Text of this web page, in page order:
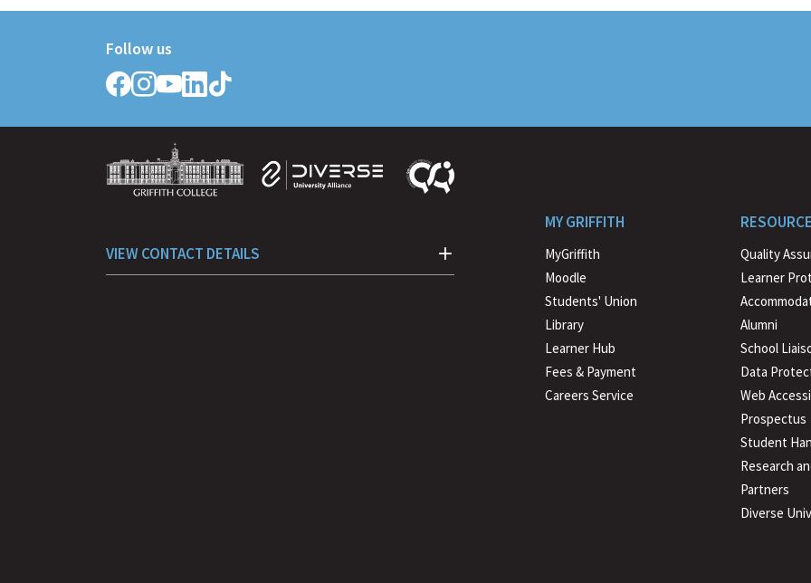
Follow us
Follow
Griffith
on
Facebook
Follow
Griffith
on
Instagram
Follow
Griffith
on
Follow
Griffith
on on
VIEW CONTACT DETAILS
MY GRIFFITH
MyGriffith
Moodle
Students' Union
Library
Learner Hub
Fees & Payment
Careers Service
Quality
Learner
Alumni
School
Data
Web
Prospectus
Student
Research
Partners
Diverse